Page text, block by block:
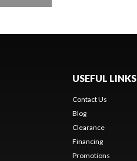
USEFUL LINKS
Contact Us
Blog
Clearance
Financing
Promotions